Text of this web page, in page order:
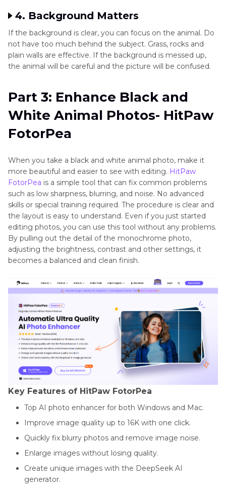
4. Background Matters
If the background is clear, you can focus on the animal. Do
not have too much behind the subject. Grass, rocks and
plain walls are effective. If the background is messed up,
the animal will be careful and the picture will be confused.
Part 3: Enhance Black and
White Animal Photos- HitPaw
FotorPea
When you take a black and white animal photo, make it
more beautiful and easier to see with editing. HitPaw
FotorPea is a simple tool that can fix common problems
such as low sharpness, blurring, and noise. No advanced
skills or special training required. The procedure is clear and
the layout is easy to understand. Even if you just started
editing photos, you can use this tool without any problems.
By pulling out the detail of the monochrome photo,
adjusting the brightness, contrast and other settings, it
becomes a balanced and clean finish.
Key Features of HitPaw FotorPea
Top AI photo enhancer for both Windows and Mac.
Improve image quality up to 16K with one click.
Quickly fix blurry photos and remove image noise.
Enlarge images without losing quality.
Create unique images with the DeepSeek AI
generator.